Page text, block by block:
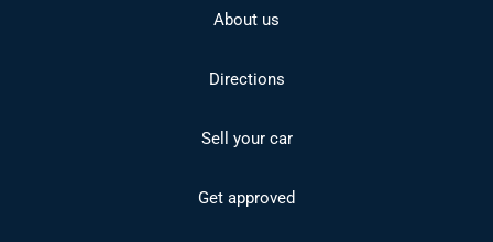
About us
Directions
Sell your car
Get approved